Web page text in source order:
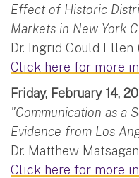
Effect of Historic
Markets in New York
Dr. Ingrid Gould
Click here for more
Friday, February 14,
"Communication as a
Evidence from Los
Dr. Matthew
Click here for more